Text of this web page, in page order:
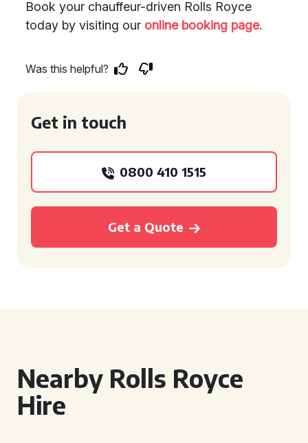
Book your chauffeur-driven Rolls Royce
today by visiting our online booking page.
Was this helpful?
Get in touch
0800 410 1515
Get a Quote
Nearby Rolls Royce
Hire